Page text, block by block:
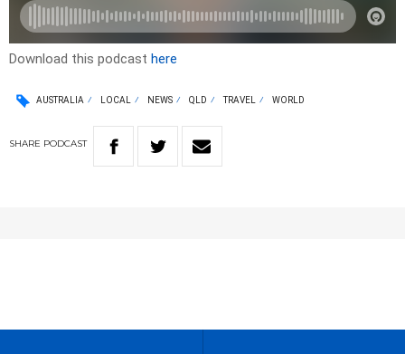
Download this podcast here
AUSTRALIA LOCAL NEWS QLD TRAVEL WORLD
SHARE PODCAST